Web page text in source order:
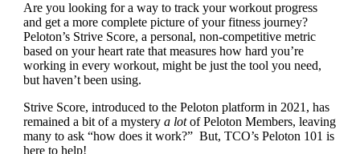
Are you looking for a way to track your workout progress
and get a more complete picture of your fitness journey?
Peloton’s Strive Score, a personal, non-competitive metric
based on your heart rate that measures how hard you’re
working in every workout, might be just the tool you need,
but haven’t been using.
Strive Score, introduced to the Peloton platform in 2021, has
remained a bit of a mystery a lotof Peloton Members, leaving
many to ask “how does it work?” But, TCO’s Peloton 101 is
here to help!